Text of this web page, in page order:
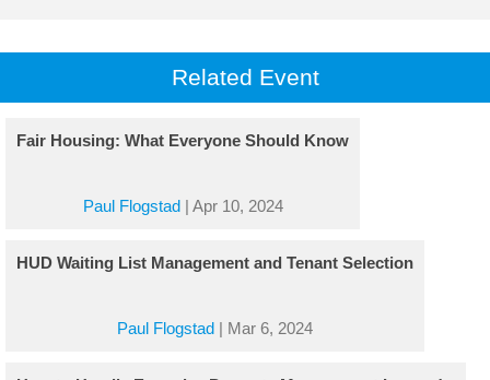
Related Event
Fair Housing: What Everyone Should Know
Paul Flogstad Apr 10, 2024
HUD Waiting List Management and Tenant Selection
Paul Flogstad Mar 6, 2024